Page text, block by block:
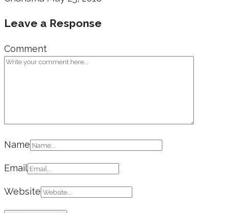
Leave a Response
Comment
Name
Email
Website